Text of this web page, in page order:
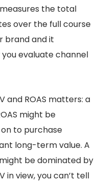
the total
over the full course
brand and it
evaluate channel
and ROAS matters: a
might be
to purchase
long-term value. A
be dominated by
in view, you can’t tell